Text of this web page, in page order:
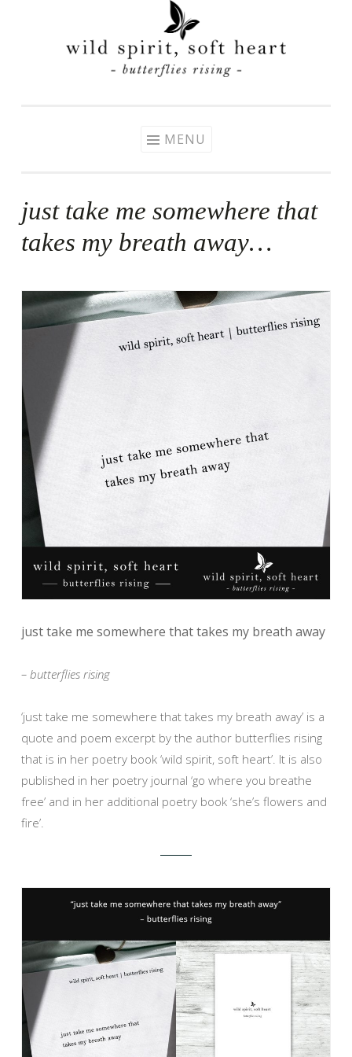
MENU
just take me somewhere that
takes my breath away…
just take me somewhere that takes my breath away
– butterflies rising
‘just take me somewhere that takes my breath away’ is a
quote and poem excerpt by the author butterflies rising
that is in her poetry book ‘wild spirit, soft heart’. It is also
published in her poetry journal ‘go where you breathe
free’ and in her additional poetry book ‘she’s flowers and
fire’.